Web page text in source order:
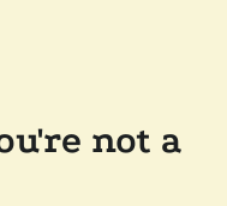
not a